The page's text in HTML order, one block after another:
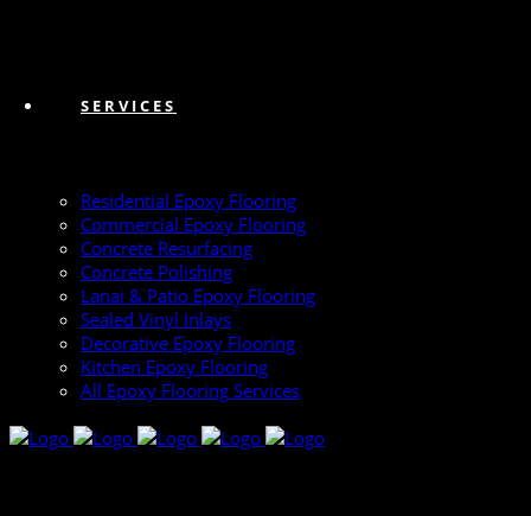
SERVICES
Residential Epoxy Flooring
Commercial Epoxy Flooring
Concrete Resurfacing
Concrete Polishing
Lanai & Patio Epoxy Flooring
Sealed Vinyl Inlays
Decorative Epoxy Flooring
Kitchen Epoxy Flooring
All Epoxy Flooring Services